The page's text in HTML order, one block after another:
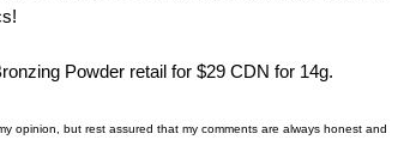
Powder retail for $29 CDN for 14g.
opinion, but rest assured that my comments are always honest and